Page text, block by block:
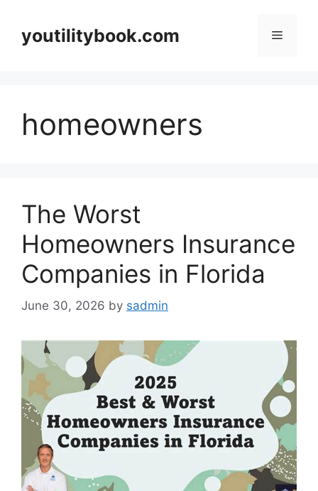
contentyoutilitybook.com Menu
homeowners
The Worst
Homeowners Insurance
Companies in Florida
June 30, 2026 by sadmin